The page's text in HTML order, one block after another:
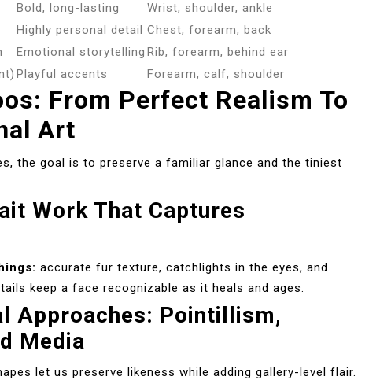
Bold, long-lasting
Wrist, shoulder, ankle
Highly personal detail
Chest, forearm, back
Emotional storytelling Rib, forearm, behind ear
Playful accents Forearm, calf, shoulder
From Perfect Realism To
Art
the goal is to preserve a familiar glance and the tiniest
Work That Captures
accurate fur texture, catchlights in the eyes, and
keep a face recognizable as it heals and ages.
Approaches: Pointillism,
Media
let us preserve likeness while adding gallery-level flair.